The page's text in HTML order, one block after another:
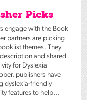
Picks
engage with the Book
partners are picking
themes. They
and shared
for Dyslexia
publishers have
dyslexia-friendly
features to help...